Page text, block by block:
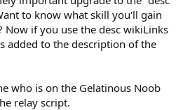
to know what skill you'll gain
if you use the desc wikiLinks
added to the description of the
who is on the Gelatinous Noob
relay script.